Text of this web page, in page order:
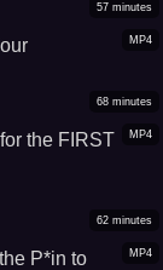
MP4
57 minutes
MP4
68 minutes
the FIRST
MP4
62 minutes
P*in to